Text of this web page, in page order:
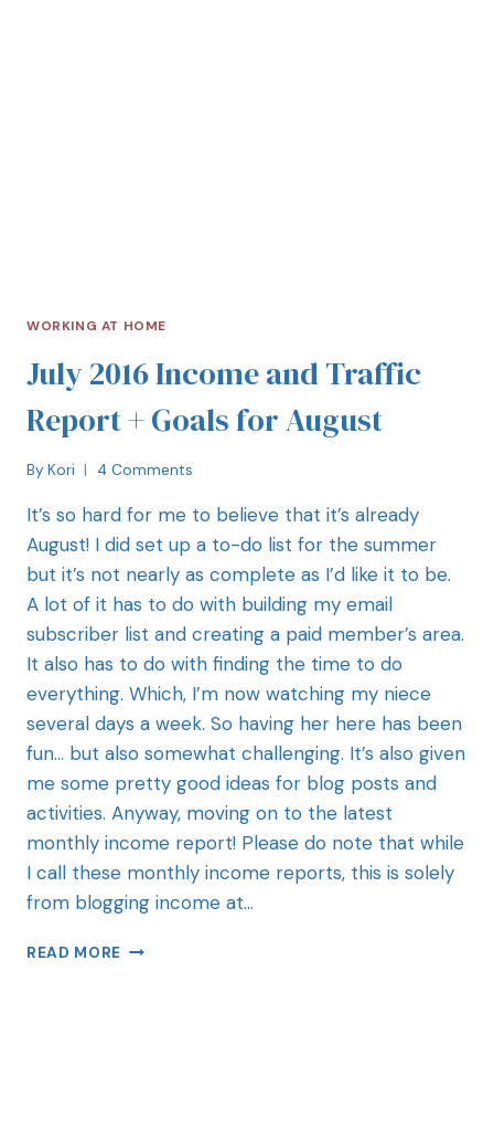
WORKING AT HOME
July 2016 Income and Traffic
Report + Goals for August
By Kori 4 Comments
It’s so hard for me to believe that it’s already
August! I did set up a to-do list for the summer
but it’s not nearly as complete as I’d like it to be.
A lot of it has to do with building my email
subscriber list and creating a paid member’s area.
It also has to do with finding the time to do
everything. Which, I’m now watching my niece
several days a week. So having her here has been
fun… but also somewhat challenging. It’s also given
me some pretty good ideas for blog posts and
activities. Anyway, moving on to the latest
monthly income report! Please do note that while
I call these monthly income reports, this is solely
from blogging income at…
READ MORE